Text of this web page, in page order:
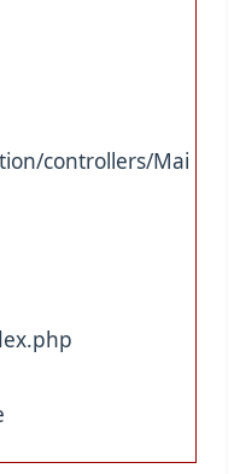
controllers/Mai